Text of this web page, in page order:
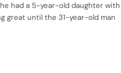
had a 5-year-old daughter with
great until the 31-year-old man